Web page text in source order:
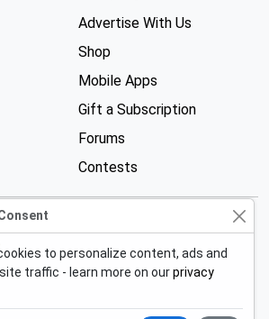
Advertise With Us
Shop
Mobile Apps
Gift a Subscription
Forums
Contests
to personalize content, ads and
traffic - learn more on ourprivacy